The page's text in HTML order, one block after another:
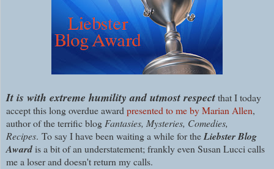
It is with extreme humility and utmost respectthat I today
accept this long overdue awardpresented to me by Marian Allen,
author of the terrific blogFantasies, Mysteries, Comedies,
Recipes. To say I have been waiting a while for theLiebster Blog
Awardis a bit of an understatement; frankly even Susan Lucci calls
me a loser and doesn't return my calls.